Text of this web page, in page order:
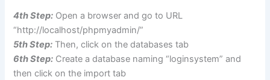
4th Step: Open a browser and go to URL
“http://localhost/phpmyadmin/”
5th Step: Then, click on the databases tab
6th Step: Create a database naming “loginsystem” and
then click on the import tab